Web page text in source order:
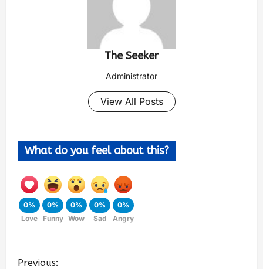
The Seeker
Administrator
View All Posts
What do you feel about this?
0%
Love
0%
Funny
0%
Wow
0%
Sad
0%
Angry
Previous: